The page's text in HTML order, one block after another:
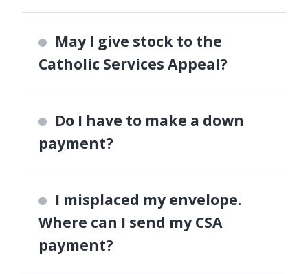
May I give stock to the
Catholic Services Appeal?
Do I have to make a down
payment?
I misplaced my envelope.
Where can I send my CSA
payment?